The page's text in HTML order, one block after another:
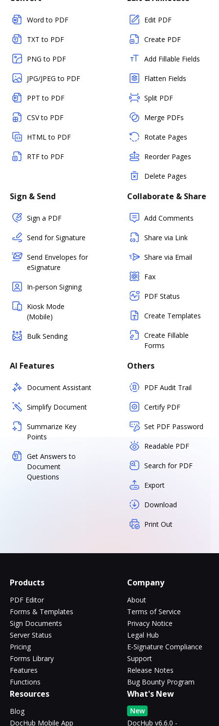
Word to PDF
TXT to PDF
PNG to PDF
JPG/JPEG to PDF
PPT to PDF
CSV to PDF
HTML to PDF
RTF to PDF
Edit PDF
Create PDF
Add Fillable Fields
Flatten Fields
Split PDF
Merge PDFs
Rotate Pages
Reorder Pages
Delete Pages
Sign & Send
Sign a PDF
Send for Signature
Send Envelopes for
eSignature
In-person Signing
Kiosk Mode
(Mobile)
Bulk Sending
Collaborate & Share
Add Comments
Share via Link
Share via Email
Fax
PDF Status
Create Templates
Create Fillable
Forms
AI Features
Document Assistant
Simplify Document
Summarize Key
Points
Get Answers to
Document
Questions
Others
PDF Audit Trail
Certify PDF
Set PDF Password
Readable PDF
Search for PDF
Export
Download
Print Out
Products
PDF Editor
Forms & Templates
Sign Documents
Server Status
Pricing
Forms Library
Features
Functions
Company
About
Terms of Service
Privacy Notice
Legal Hub
E-Signature Compliance
Support
Release Notes
Bug Bounty Program
Resources
Blog
DocHub Mobile App
What's New
New
DocHub v6.6.0 -